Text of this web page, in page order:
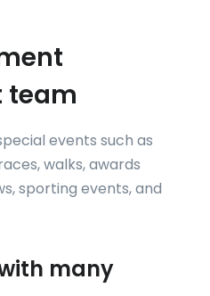
team
events such as
walks, awards
sporting events, and
many